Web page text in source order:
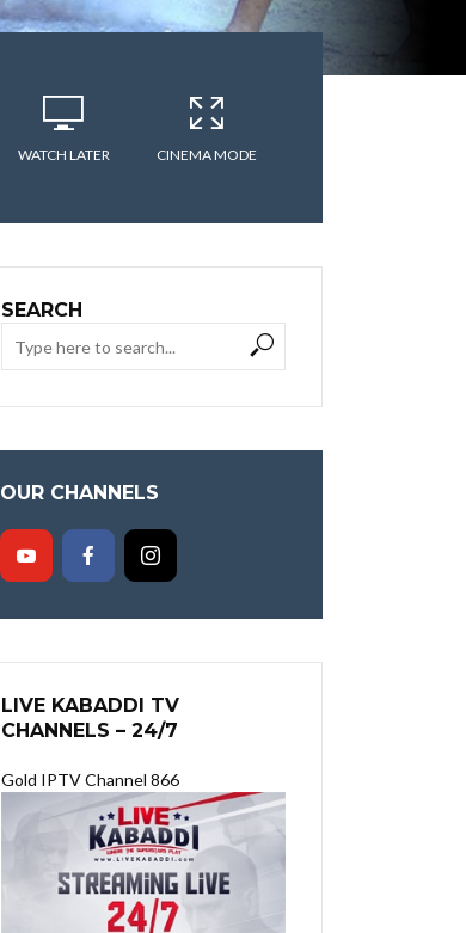
WATCH LATER CINEMA MODE
SEARCH
OUR CHANNELS
LIVE KABADDI TV
CHANNELS – 24/7
Gold IPTV Channel 866